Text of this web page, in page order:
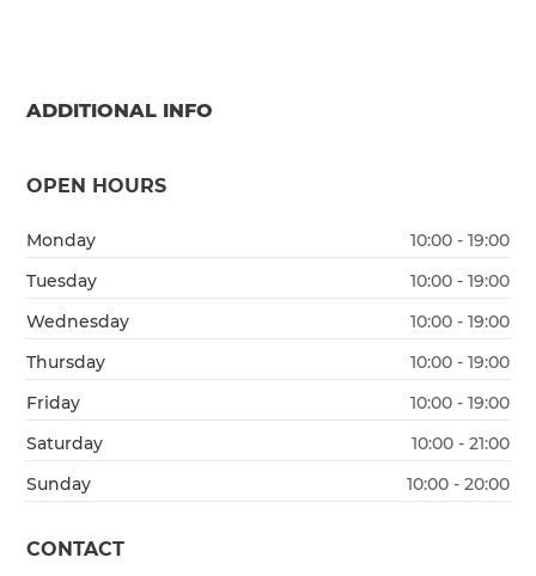
ADDITIONAL INFO
OPEN HOURS
Monday
10:00 - 19:00
Tuesday
10:00 - 19:00
Wednesday
10:00 - 19:00
Thursday
10:00 - 19:00
Friday
10:00 - 19:00
Saturday
10:00 - 21:00
Sunday
10:00 - 20:00
CONTACT